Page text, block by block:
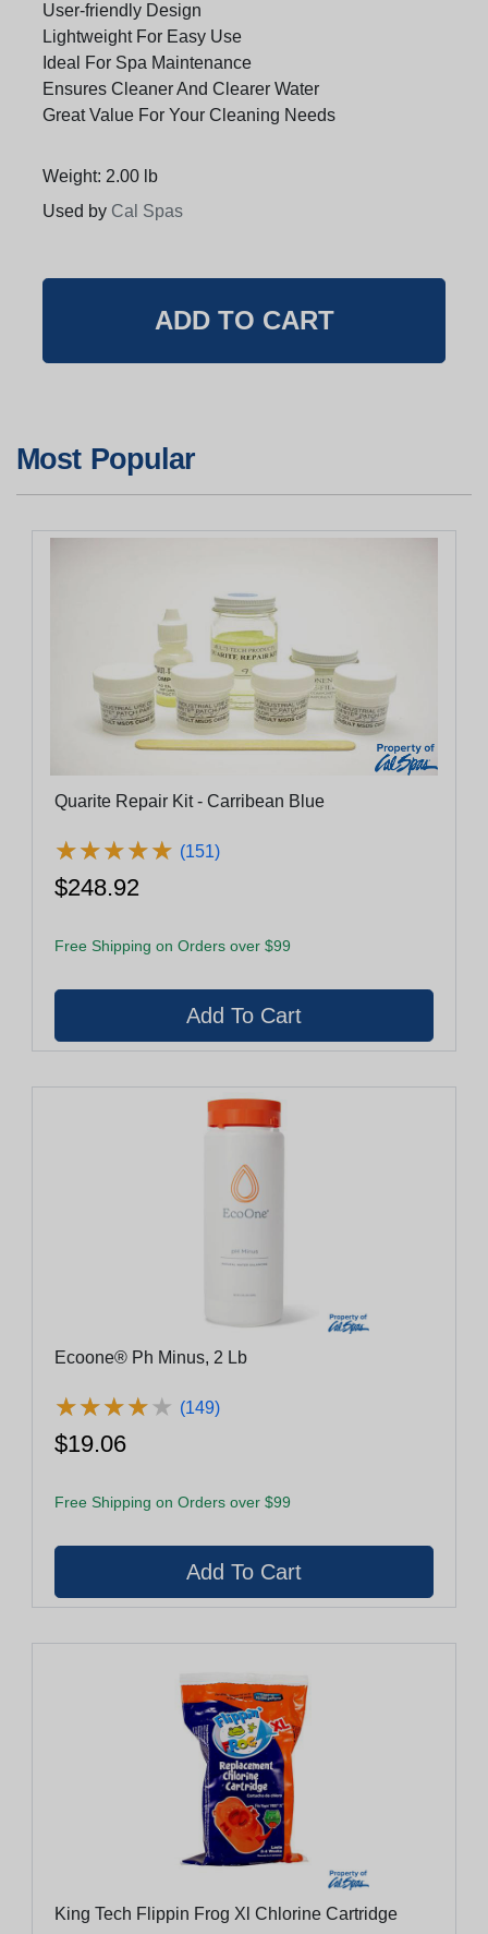
User-friendly Design
Lightweight For Easy Use
Ideal For Spa Maintenance
Ensures Cleaner And Clearer Water
Great Value For Your Cleaning Needs
Weight: 2.00 lb
Used by Cal Spas
Most Popular
Quarite Repair Kit - Carribean Blue
★★★★★
★★★★★ (151)
$248.92
Free Shipping on Orders over $99
Ecoone® Ph Minus, 2 Lb
★★★★★
★★★★★ (149)
$19.06
Free Shipping on Orders over $99
King Tech Flippin Frog Xl Chlorine Cartridge